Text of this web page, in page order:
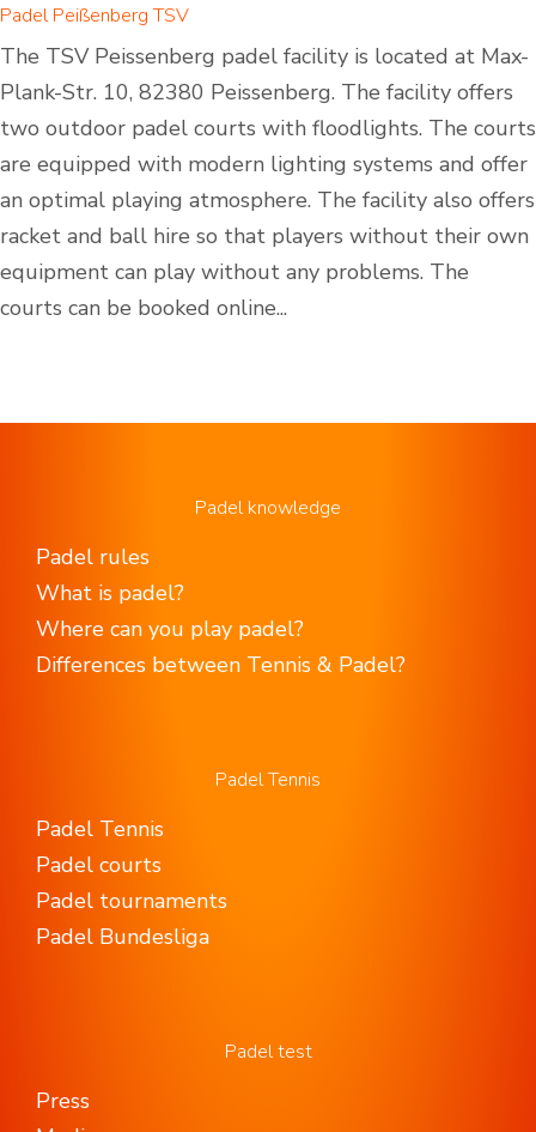
Padel Peißenberg TSV
The TSV Peissenberg padel facility is located at Max-
Plank-Str. 10, 82380 Peissenberg. The facility offers
two outdoor padel courts with floodlights. The courts
are equipped with modern lighting systems and offer
an optimal playing atmosphere. The facility also offers
racket and ball hire so that players without their own
equipment can play without any problems. The
courts can be booked online...
Padel knowledge
Padel rules
What is padel?
Where can you play padel?
Differences between Tennis & Padel?
Padel Tennis
Padel Tennis
Padel courts
Padel tournaments
Padel Bundesliga
Padel test
Press